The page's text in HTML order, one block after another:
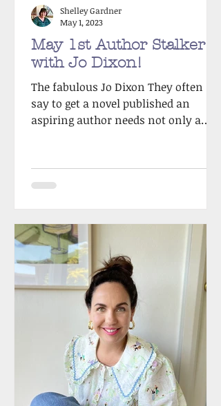
May 1st Author Stalker
with Jo Dixon!
The fabulous Jo Dixon They often
say to get a novel published an
aspiring author needs not only a
Shelley Gardner
May 1, 2023